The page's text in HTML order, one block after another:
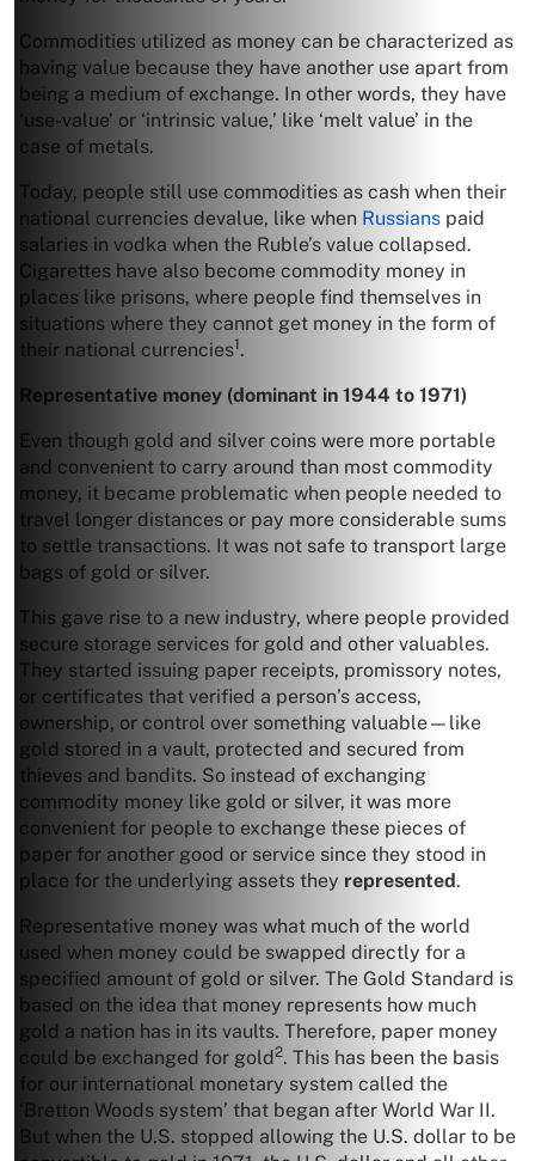
Commodities utilized as money can be characterized as
having value because they have another use apart from
being a medium of exchange. In other words, they have
‘use-value’ or ‘intrinsic value,’ like ‘melt value’ in the
case of metals.
Today, people still use commodities as cash when their
national currencies devalue, like when Russians paid
salaries in vodka when the Ruble’s value collapsed.
Cigarettes have also become commodity money in
places like prisons, where people find themselves in
situations where they cannot get money in the form of
their national currencies1 .
Representative money (dominant in 1944 to 1971)
Even though gold and silver coins were more portable
and convenient to carry around than most commodity
money, it became problematic when people needed to
travel longer distances or pay more considerable sums
to settle transactions. It was not safe to transport large
bags of gold or silver.
This gave rise to a new industry, where people provided
secure storage services for gold and other valuables.
They started issuing paper receipts, promissory notes,
or certificates that verified a person’s access,
ownership, or control over something valuable—like
gold stored in a vault, protected and secured from
thieves and bandits. So instead of exchanging
commodity money like gold or silver, it was more
convenient for people to exchange these pieces of
paper for another good or service since they stood in
place for the underlying assets they represented.
Representative money was what much of the world
used when money could be swapped directly for a
specified amount of gold or silver. The Gold Standard is
based on the idea that money represents how much
gold a nation has in its vaults. Therefore, paper money
could be exchanged for gold2. This has been the basis
for our international monetary system called the
‘Bretton Woods system’ that began after World War II.
But when the U.S. stopped allowing the U.S. dollar to be